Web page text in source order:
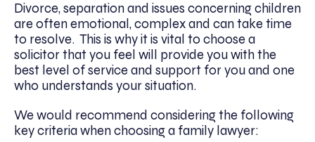
Divorce, separation and issues concerning children
are often emotional, complex and can take time
to resolve. This is why it is vital to choose a
solicitor that you feel will provide you with the
best level of service and support for you and one
who understands your situation.
We would recommend considering the following
key criteria when choosing a family lawyer: